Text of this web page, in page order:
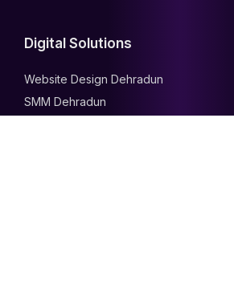
Digital Solutions
Website Design Dehradun
SMM Dehradun